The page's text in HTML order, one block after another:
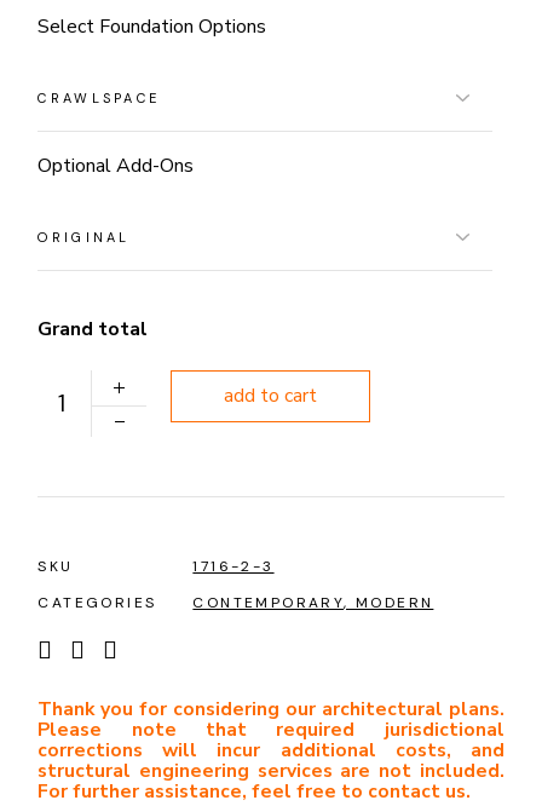
Select Foundation Options
Optional Add-Ons
Grand total
PLAN 1207 quantity
add to cart
SKU
1716-2-3
CATEGORIES
CONTEMPORARY, MODERN
Thank you for considering our architectural plans.
Please note that required jurisdictional
corrections will incur additional costs, and
structural engineering services are not included.
For further assistance, feel free to contact us.